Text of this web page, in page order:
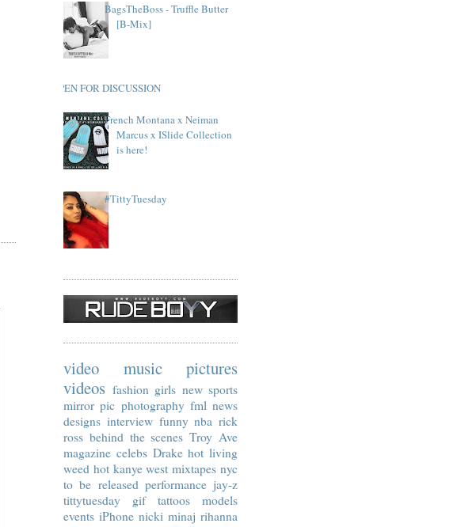
BagsTheBoss - Truffle Butter
[B-Mix]
OPEN FOR DISCUSSION
French Montana x Neiman
Marcus x ISlide Collection
is here!
#TittyTuesday
video music
pictures
videos fashion girls new sports
mirror pic photography fml news
designs interview funny nba rick
ross behind the scenes Troy Ave
magazine celebs Drake hot living
weed hot kanye west mixtapes nyc
to be released performance jay-z
tittytuesday
gif tattoos
models
events iPhone nicki minaj rihanna